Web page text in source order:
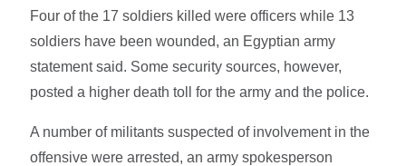
Four of the 17 soldiers killed were officers while 13
soldiers have been wounded, an Egyptian army
statement said. Some security sources, however,
posted a higher death toll for the army and the police.
A number of militants suspected of involvement in the
offensive were arrested, an army spokesperson